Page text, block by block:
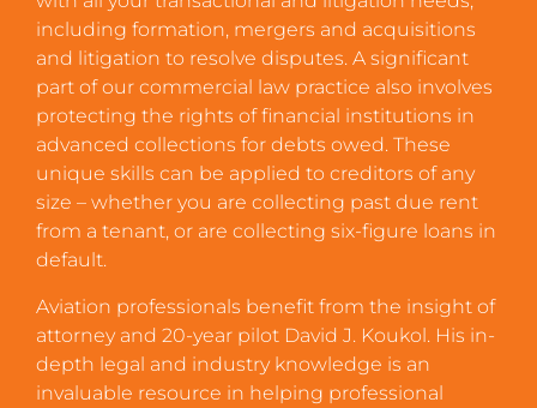
including formation, mergers and acquisitions
and litigation to resolve disputes. A significant
part of our commercial law practice also involves
protecting the rights of financial institutions in
advanced collections for debts owed. These
unique skills can be applied to creditors of any
size – whether you are collecting past due rent
from a tenant, or are collecting six-figure loans in
default.
Aviation professionals benefit from the insight of
attorney and 20-year pilot David J. Koukol. His in-
depth legal and industry knowledge is an
invaluable resource in helping professional